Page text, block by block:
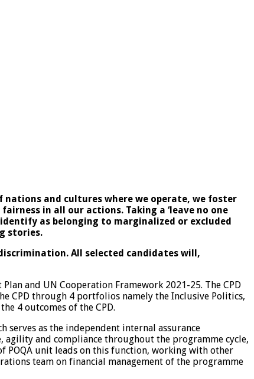
and cultures where we operate, we foster
in all our actions. Taking a ‘leave no one
as belonging to marginalized or excluded
stories.
All selected candidates will,
and UN Cooperation Framework 2021-25. The CPD
CPD through 4 portfolios namely the Inclusive Politics,
4 outcomes of the CPD.
serves as the independent internal assurance
and compliance throughout the programme cycle,
POQA unit leads on this function, working with other
team on financial management of the programme